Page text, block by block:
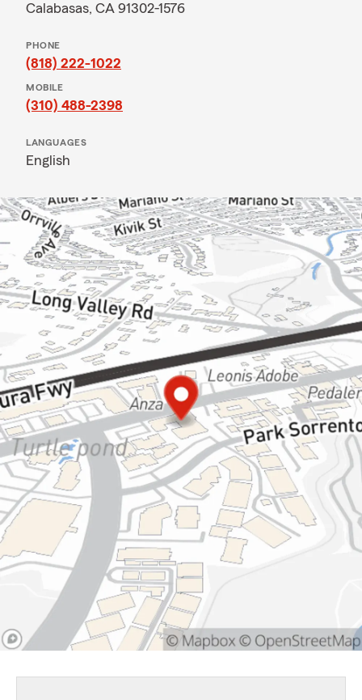
Calabasas, CA 91302-1576
PHONE
(818) 222-1022
MOBILE
(310) 488-2398
LANGUAGES
English